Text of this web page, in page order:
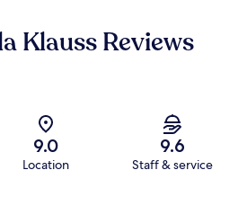
Klauss Reviews
9.0
Location
9.6
Staff & service